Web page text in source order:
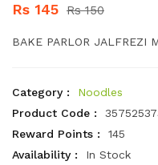
Rs 145 Rs 150
BAKE PARLOR JALFREZI
Category :
Noodles
Product Code :
Reward Points :
145
Availability :
In Stock